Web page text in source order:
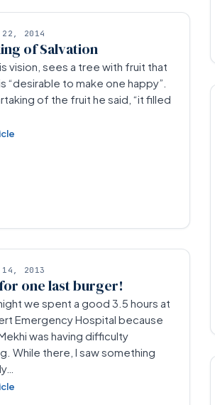
22, 2014
of Salvation
vision, sees a tree with fruit that
“desirable to make one happy”.
of the fruit he said, “it filled
14, 2013
one last burger!
we spent a good 3.5 hours at
Emergency Hospital because
was having difficulty
While there, I saw something